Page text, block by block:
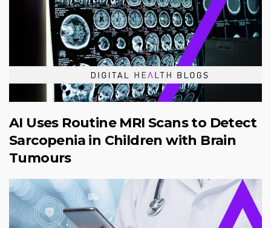
AI Uses Routine MRI Scans to Detect
Sarcopenia in Children with Brain
Tumours